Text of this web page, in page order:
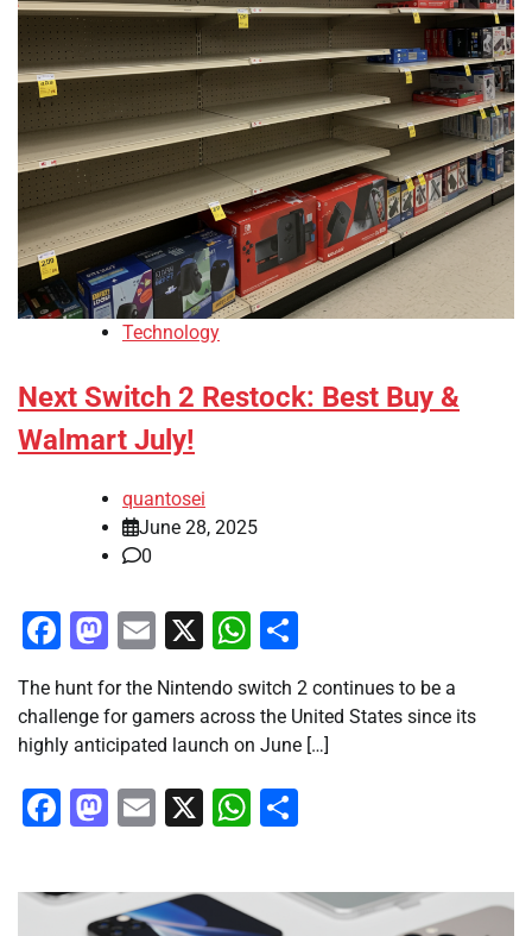
Technology
Next Switch 2 Restock: Best Buy &
Walmart July!
quantosei
June 28, 2025
0
Facebook
Mastodon
Email
X WhatsApp
The hunt for the Nintendo switch 2 continues to be a
challenge for gamers across the United States since its
highly anticipated launch on June […]
Facebook
Mastodon
Email
X WhatsApp